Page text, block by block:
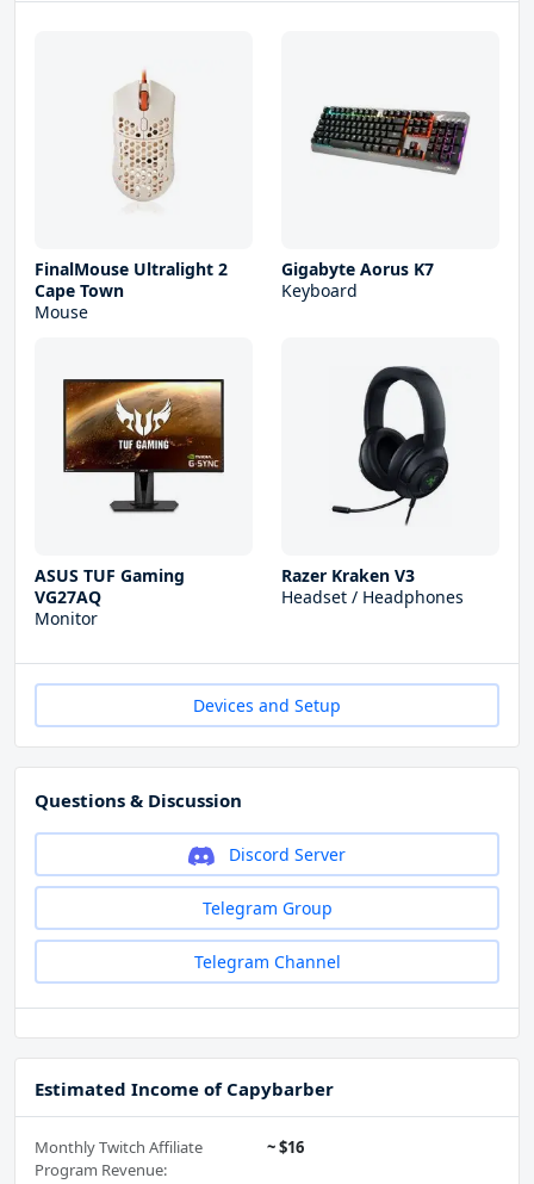
FinalMouse Ultralight 2
Cape Town
Mouse
Gigabyte Aorus K7
Keyboard
ASUS TUF Gaming
VG27AQ
Monitor
Razer Kraken V3
Headset / Headphones
Devices and Setup
Questions & Discussion
Discord Server
Telegram Group
Telegram Channel
Estimated Income of Capybarber
Monthly Twitch Affiliate
Program Revenue:
~ $16